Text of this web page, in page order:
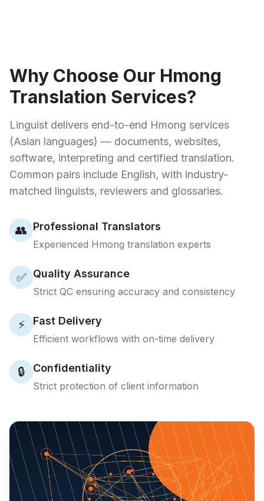
Why Choose Our Hmong
Translation Services?
Linguist delivers end-to-end Hmong services
(Asian languages) — documents, websites,
software, interpreting and certified translation.
Common pairs include English, with industry-
matched linguists, reviewers and glossaries.
👥 Professional Translators
Experienced Hmong translation experts
✅ Quality Assurance
Strict QC ensuring accuracy and consistency
⚡ Fast Delivery
Efficient workflows with on-time delivery
🔒 Confidentiality
Strict protection of client information